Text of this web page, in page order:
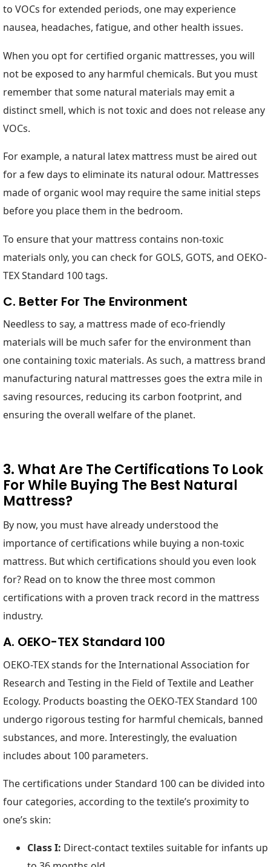
to VOCs for extended periods, one may experience
nausea, headaches, fatigue, and other health issues.
When you opt for certified organic mattresses, you will
not be exposed to any harmful chemicals. But you must
remember that some natural materials may emit a
distinct smell, which is not toxic and does not release any
VOCs.
For example, a natural latex mattress must be aired out
for a few days to eliminate its natural odour. Mattresses
made of organic wool may require the same initial steps
before you place them in the bedroom.
To ensure that your mattress contains non-toxic
materials only, you can check for GOLS, GOTS, and OEKO-
TEX Standard 100 tags.
C. Better For The Environment
Needless to say, a mattress made of eco-friendly
materials will be much safer for the environment than
one containing toxic materials. As such, a mattress brand
manufacturing natural mattresses goes the extra mile in
saving resources, reducing its carbon footprint, and
ensuring the overall welfare of the planet.
3. What Are The Certifications To Look
For While Buying The Best Natural
Mattress?
By now, you must have already understood the
importance of certifications while buying a non-toxic
mattress. But which certifications should you even look
for? Read on to know the three most common
certifications with a proven track record in the mattress
industry.
A. OEKO-TEX Standard 100
OEKO-TEX stands for the International Association for
Research and Testing in the Field of Textile and Leather
Ecology. Products boasting the OEKO-TEX Standard 100
undergo rigorous testing for harmful chemicals, banned
substances, and more. Interestingly, the evaluation
includes about 100 parameters.
The certifications under Standard 100 can be divided into
four categories, according to the textile’s proximity to
one’s skin:
Class I: Direct-contact textiles suitable for infants up